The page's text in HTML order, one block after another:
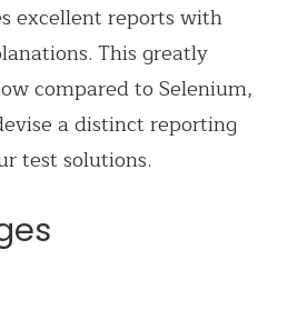
excellent reports with
This greatly
compared to Selenium,
a distinct reporting
test solutions.